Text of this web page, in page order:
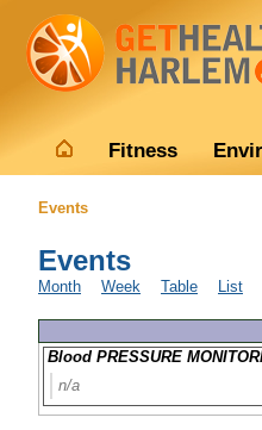
Fitness
Events
Events
Month Week Table List
Blood PRESSURE
n/a